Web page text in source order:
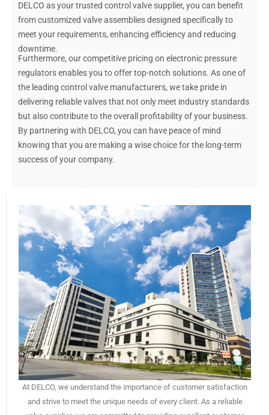
At DELCO, we understand the importance of customer satisfaction
and strive to meet the unique needs of every client. As a reliable
DELCO as your trusted control valve supplier, you can benefit
from customized valve assemblies designed specifically to
meet your requirements, enhancing efficiency and reducing
downtime.
Furthermore, our competitive pricing on electronic pressure
regulators enables you to offer top-notch solutions. As one of
the leading control valve manufacturers, we take pride in
delivering reliable valves that not only meet industry standards
but also contribute to the overall profitability of your business.
By partnering with DELCO, you can have peace of mind
knowing that you are making a wise choice for the long-term
success of your company.